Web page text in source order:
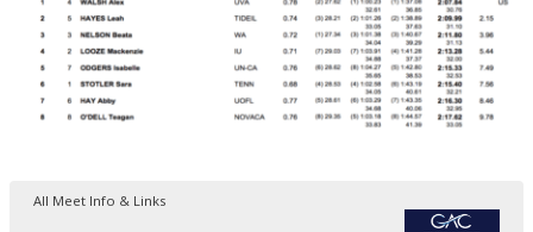
All Meet Info & Links